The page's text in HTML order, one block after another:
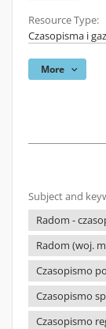
Resource Type:
Czasopisma i
More
Subject and
Radom -
Radom (woj.
Czasopismo
Czasopismo
Czasopismo